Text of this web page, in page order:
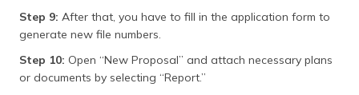
Step 9: After that, you have to fill in the application form to
generate new file numbers.
Step 10: Open “New Proposal” and attach necessary plans
or documents by selecting “Report.”